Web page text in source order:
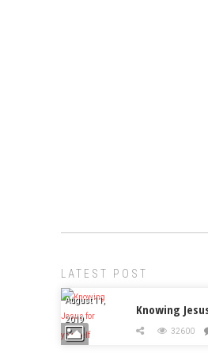
LATEST POST
August 11,
2019
Knowing
32600